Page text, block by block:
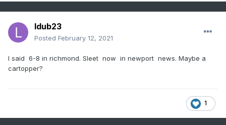
ldub23
Posted February 12, 2021
I said 6-8 in richmond. Sleet now in newport news. Maybe a
cartopper?
1